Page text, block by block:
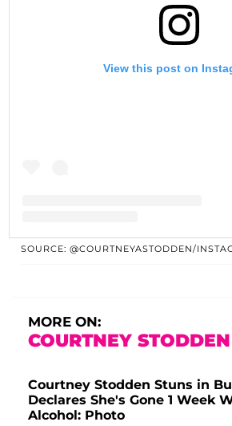
View this post on
A post shared by Courtney MF Stodden
SOURCE: @COURTNEYASTODDEN/
MORE ON:
COURTNEY STODDEN
Courtney Stodden Stuns in
Declares She's Gone 1 Week
Alcohol: Photo